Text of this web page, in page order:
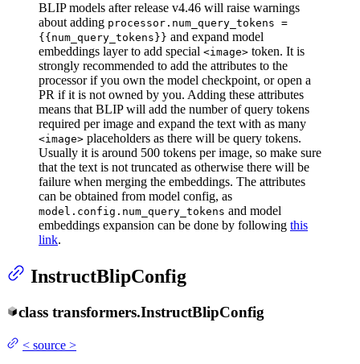
BLIP models after release v4.46 will raise warnings
about adding processor.num_query_tokens =
{{num_query_tokens}} and expand model
embeddings layer to add special <image> token. It is
strongly recommended to add the attributes to the
processor if you own the model checkpoint, or open a
PR if it is not owned by you. Adding these attributes
means that BLIP will add the number of query tokens
required per image and expand the text with as many
<image> placeholders as there will be query tokens.
Usually it is around 500 tokens per image, so make sure
that the text is not truncated as otherwise there will be
failure when merging the embeddings. The attributes
can be obtained from model config, as
model.config.num_query_tokens and model
embeddings expansion can be done by following this
link.
InstructBlipConfig
class transformers.InstructBlipConfig
< source >